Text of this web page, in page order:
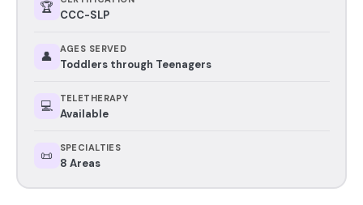
🏆 CCC-SLP
👤 AGES SERVED
Toddlers through Teenagers
💻 TELETHERAPY
Available
📜 SPECIALTIES
8 Areas